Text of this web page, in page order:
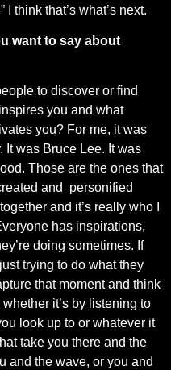
I think that’s what’s next.
want to say about
to discover or find
you and what
you? For me, it was
It was Bruce Lee. It was
Those are the ones that
and
personified
and it’s really who I
has inspirations,
doing sometimes. If
trying to do what they
that moment and think
it’s by listening to
look up to or whatever it
take you there and the
and the wave, or you and